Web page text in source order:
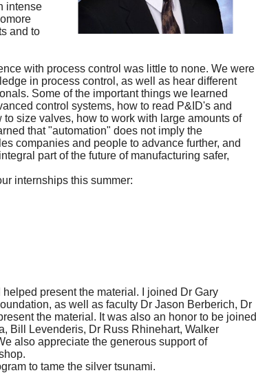
intense
and to
with process control was little to none. We were
in process control, as well as hear different
Some of the important things we learned
control systems, how to read P&ID's and
size valves, how to work with large amounts of
that "automation" does not imply the
companies and people to advance further, and
part of the future of manufacturing safer,
internships this summer:
present the material. I joined Dr Gary
as well as faculty Dr Jason Berberich, Dr
the material. It was also an honor to be joined
Bill Levenderis, Dr Russ Rhinehart, Walker
also appreciate the generous support of
to tame the silver tsunami.